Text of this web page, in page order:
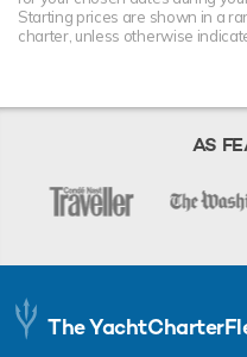
Starting prices are shown in a
charter, unless otherwise
AS
The